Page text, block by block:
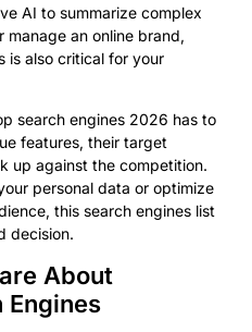
AI to summarize complex
manage an online brand,
is also critical for your
search engines 2026 has to
features, their target
up against the competition.
personal data or optimize
this search engines list
decision.
About
Engines